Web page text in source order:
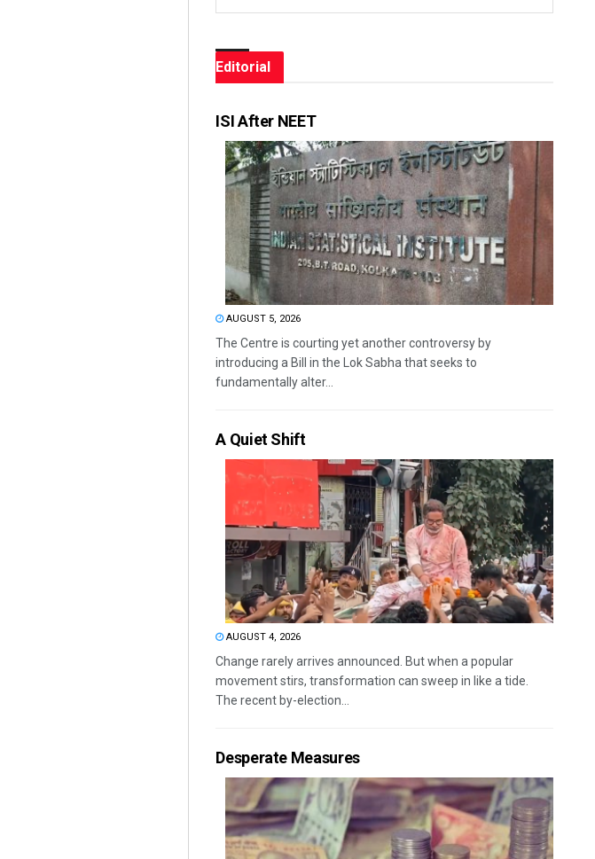
Editorial
ISI After NEET
AUGUST 5, 2026
The Centre is courting yet another controversy by
introducing a Bill in the Lok Sabha that seeks to
fundamentally alter...
A Quiet Shift
AUGUST 4, 2026
Change rarely arrives announced. But when a popular
movement stirs, transformation can sweep in like a tide.
The recent by-election...
Desperate Measures